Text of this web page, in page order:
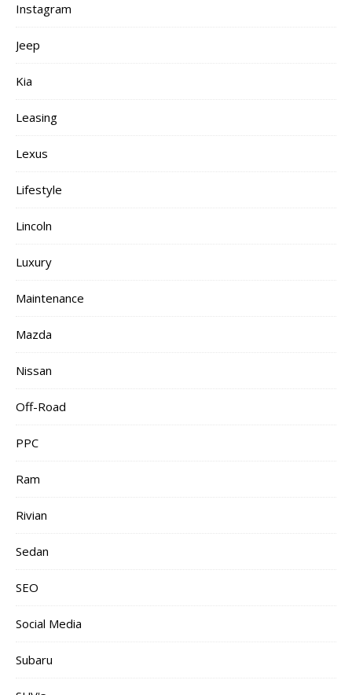
Instagram
Jeep
Kia
Leasing
Lexus
Lifestyle
Lincoln
Luxury
Maintenance
Mazda
Nissan
Off-Road
PPC
Ram
Rivian
Sedan
SEO
Social Media
Subaru